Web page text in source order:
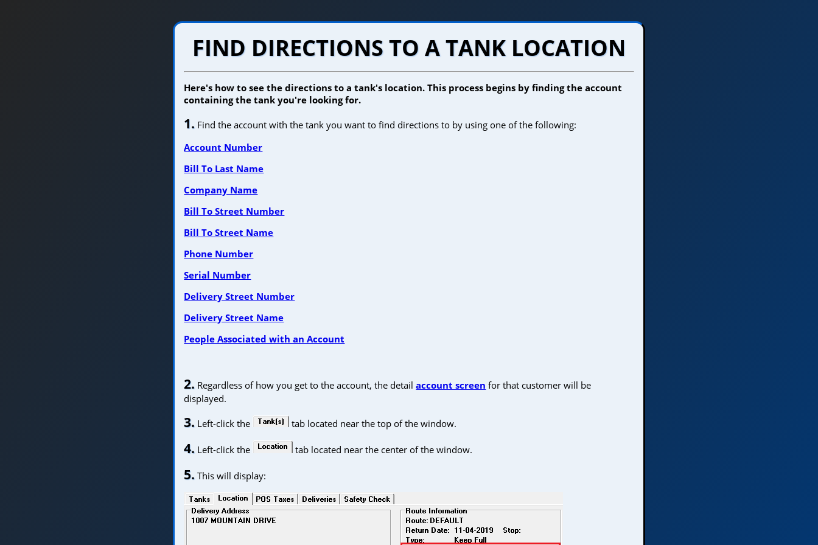
FIND DIRECTIONS TO A TANK LOCATION
Here's how to see the directions to a tank's location. This process begins by finding the account
containing the tank you're looking for.
1. Find the account with the tank you want to find directions to by using one of the following:
Account Number
Bill To Last Name
Company Name
Bill To Street Number
Bill To Street Name
Phone Number
Serial Number
Delivery Street Number
Delivery Street Name
People Associated with an Account
2. Regardless of how you get to the account, the detailaccount screen for that customer will be
displayed.
3. Left-click the tab located near the top of the window.
4. Left-click the tab located near the center of the window.
5. This will display: